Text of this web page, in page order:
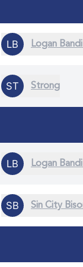
Logan
Strong
Logan
Sin City